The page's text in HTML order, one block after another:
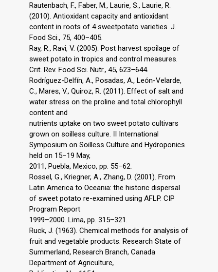
Rautenbach, F., Faber, M., Laurie, S., Laurie, R.
(2010). Antioxidant capacity and antioxidant
content in roots of 4 sweetpotato varieties. J.
Food Sci., 75, 400–405.
Ray, R., Ravi, V. (2005). Post harvest spoilage of
sweet potato in tropics and control measures.
Crit. Rev. Food Sci. Nutr., 45, 623–644.
Rodríguez-Delfín, A., Posadas, A., León-Velarde,
C., Mares, V., Quiroz, R. (2011). Effect of salt and
water stress on the proline and total chlorophyll
content and
nutrients uptake on two sweet potato cultivars
grown on soilless culture. II International
Symposium on Soilless Culture and Hydroponics
held on 15–19 May,
2011, Puebla, Mexico, pp. 55–62.
Rossel, G., Kriegner, A., Zhang, D. (2001). From
Latin America to Oceania: the historic dispersal
of sweet potato re-examined using AFLP. CIP
Program Report
1999–2000. Lima, pp. 315–321.
Ruck, J. (1963). Chemical methods for analysis of
fruit and vegetable products. Research State of
Summerland, Research Branch, Canada
Department of Agriculture,